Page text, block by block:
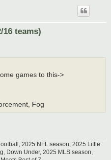
16 teams)
games to this->
Fog
2025 NFL season, 2025 Little
Down Under, 2025 MLS season,